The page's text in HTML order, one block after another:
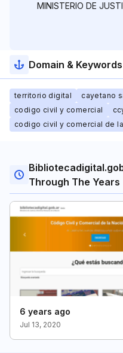
MINISTERIO DE
Domain & Keywords
territorio digital
cayetano
codigo civil y comercial
codigo civil y comercial de
Through The Years
6 years ago
Jul 13, 2020